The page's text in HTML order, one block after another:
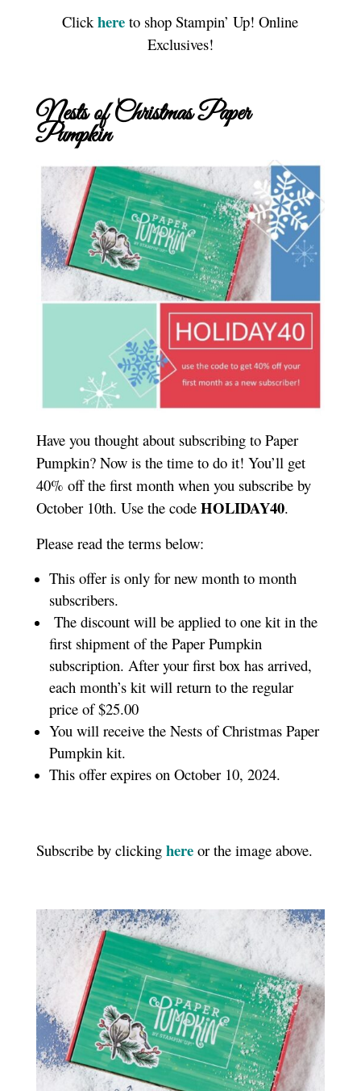
Clickhere to shop Stampin’ Up! Online
Exclusives!
Nests of Christmas Paper
Pumpkin
Have you thought about subscribing to Paper
Pumpkin? Now is the time to do it! You’ll get
40% off the first month when you subscribe by
October 10th. Use the code HOLIDAY40.
Please read the terms below:
This offer is only for new month to month
subscribers.
The discount will be applied to one kit in the
first shipment of the Paper Pumpkin
subscription. After your first box has arrived,
each month’s kit will return to the regular
price of $25.00
You will receive the Nests of Christmas Paper
Pumpkin kit.
This offer expires on October 10, 2024.
Subscribe by clicking here or the image above.